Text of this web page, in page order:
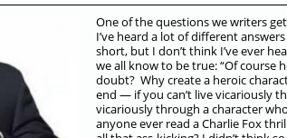
One of the questions we writers
I’ve heard a lot of different
short, but I don’t think I’ve ever
we all know to be true: “Of course
doubt? Why create a heroic
end — if you can’t live vicariously
vicariously through a character
anyone ever read a Charlie Fox